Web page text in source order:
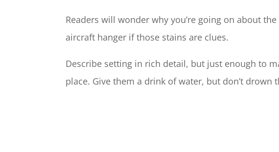
Readers will wonder why you’re going on about
aircraft hanger if those stains are clues.
Describe setting in rich detail, but just enough to
place. Give them a drink of water, but don’t